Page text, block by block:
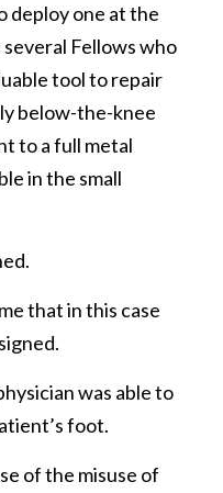
deploy one at the
several Fellows who
tool to repair
below-the-knee
to a full metal
in the small
that in this case
was able to
foot.
of the misuse of